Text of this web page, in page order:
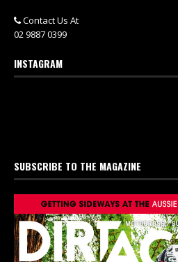
Contact Us At
02 9887 0399
INSTAGRAM
SUBSCRIBE TO THE MAGAZINE